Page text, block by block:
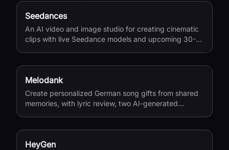
Seedances
An AI video and image studio for creating cinematic
clips with live Seedance models and upcoming 30-
Melodank
Create personalized German song gifts from shared
memories, with lyric review, two AI-generated
HeyGen